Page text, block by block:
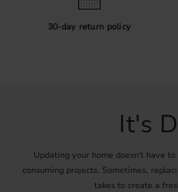
30-day return policy
It's
Updating your home doesn't have
consuming projects. Sometimes,
takes to create a